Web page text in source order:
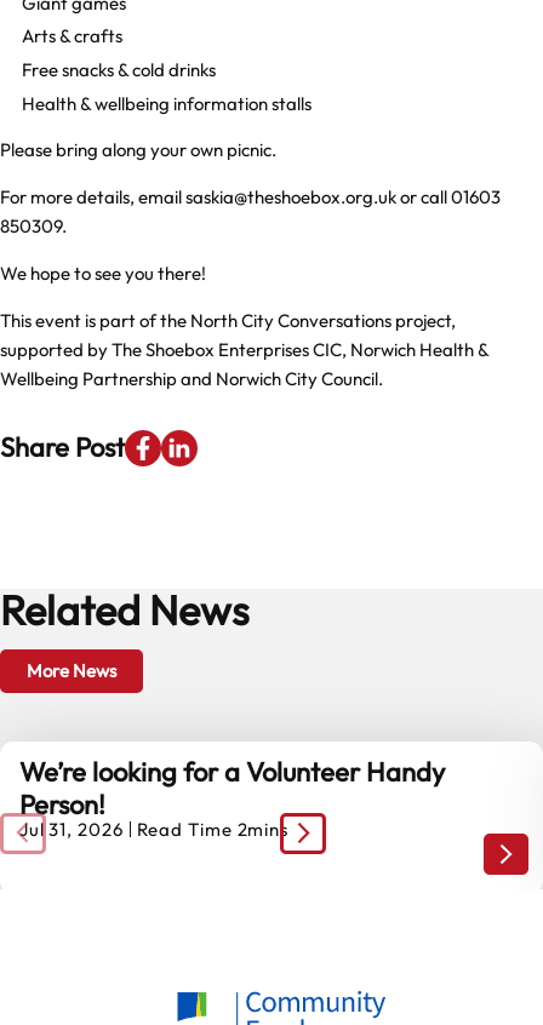
Arts & crafts
Free snacks & cold drinks
Health & wellbeing information stalls
Please bring along your own picnic.
For more details, emailsaskia@theshoebox.org.ukor call01603
850309.
We hope to see you there!
This event is part of the North City Conversations project,
supported by The Shoebox Enterprises CIC, Norwich Health &
Wellbeing Partnership and Norwich City Council.
Share Post
Related News
More News
We’re looking for a Volunteer Handy
Person!
Jul 31, 2026
Read Time 2mins